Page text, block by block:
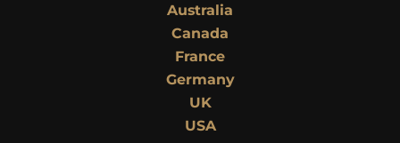
Australia
Canada
France
Germany
UK
USA